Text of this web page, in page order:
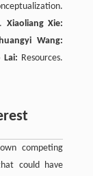
Xiaoliang Xie:
Wang:
Lai: Resources.
competing
could have